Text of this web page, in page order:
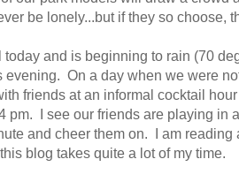
be lonely...but if they so choose,
today and is beginning to rain (70
evening. On a day when we were
friends at an informal cocktail
pm. I see our friends are playing in
and cheer them on. I am reading
blog takes quite a lot of my time.